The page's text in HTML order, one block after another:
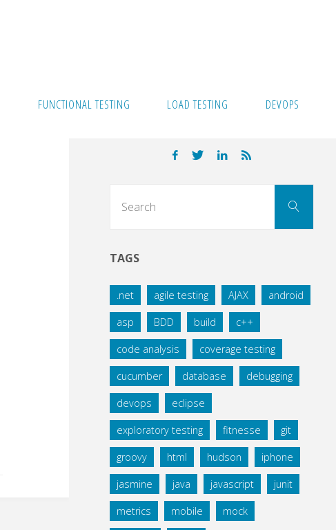
FUNCTIONAL TESTING LOAD TESTING DEVOPS
Search
TAGS
.net agile testing AJAX android
asp BDD build c++
code analysis coverage testing
cucumber database debugging
devops eclipse
exploratory testing fitnesse git
groovy html hudson iphone
jasmine java javascript junit
metrics mobile mock